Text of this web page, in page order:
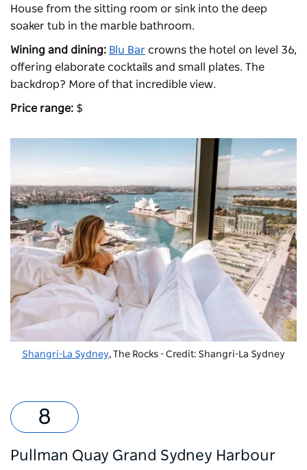
House from the sitting room or sink into the deep
soaker tub in the marble bathroom.
Wining and dining: Blu Bar crowns the hotel on level 36,
offering elaborate cocktails and small plates. The
backdrop? More of that incredible view.
Price range: $
Shangri-La Sydney, The Rocks - Credit: Shangri-La Sydney
Pullman Quay Grand Sydney Harbour